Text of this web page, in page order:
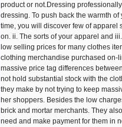
product or not.Dressing
dressing. To push back the warmth
time, you will discover few of apparel
on. ii. The sorts of your apparel and
low selling prices for many clothes
clothing merchandise purchased on-
massive price tag differences
not hold substantial stock with the
they make by not trying to keep
her shoppers. Besides the low
brick and mortar merchants. They
need and make payment for them in